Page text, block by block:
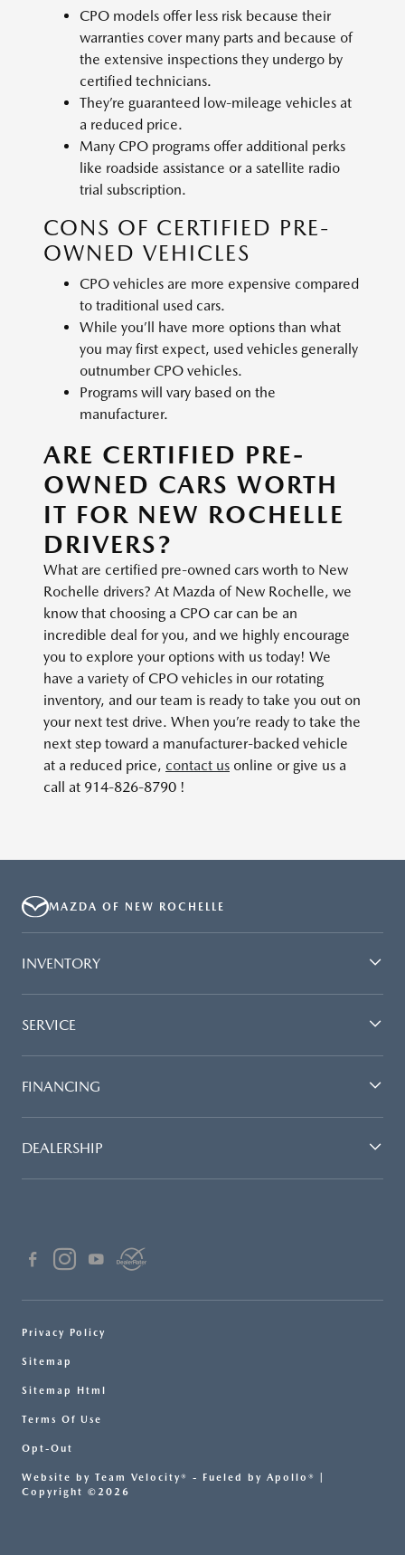
CPO models offer less risk because their
warranties cover many parts and because of
the extensive inspections they undergo by
certified technicians.
They’re guaranteed low-mileage vehicles at
a reduced price.
Many CPO programs offer additional perks
like roadside assistance or a satellite radio
trial subscription.
CONS OF CERTIFIED PRE-
OWNED VEHICLES
CPO vehicles are more expensive compared
to traditional used cars.
While you’ll have more options than what
you may first expect, used vehicles generally
outnumber CPO vehicles.
Programs will vary based on the
manufacturer.
ARE CERTIFIED PRE-
OWNED CARS WORTH
IT FOR NEW ROCHELLE
DRIVERS?
What are certified pre-owned cars worth to New
Rochelle drivers? At Mazda of New Rochelle, we
know that choosing a CPO car can be an
incredible deal for you, and we highly encourage
you to explore your options with us today! We
have a variety of CPO vehicles in our rotating
inventory, and our team is ready to take you out on
your next test drive. When you’re ready to take the
next step toward a manufacturer-backed vehicle
at a reduced price, contact us online or give us a
call at 914-826-8790 !
MAZDA OF NEW ROCHELLE
INVENTORY
SERVICE
FINANCING
DEALERSHIP
Privacy Policy
Sitemap
Sitemap Html
Terms Of Use
Opt-Out
Website by Team Velocity® - Fueled by Apollo® |
Copyright ©2026